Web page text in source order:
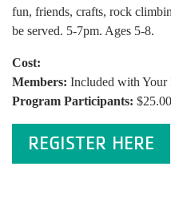
fun, friends, crafts, rock
be served. 5-7pm. Ages 5-8.
Cost:
Members: Included with Your
Program Participants: $25.00
REGISTER HERE